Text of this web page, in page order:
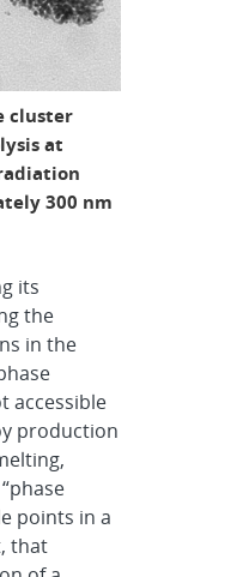
cluster
at
300 nm
its
the
in the
accessible
production
points in a
that